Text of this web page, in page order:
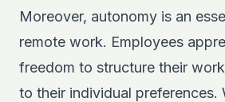
Moreover, autonomy is an
remote work. Employees
freedom to structure their
to their individual preferences.